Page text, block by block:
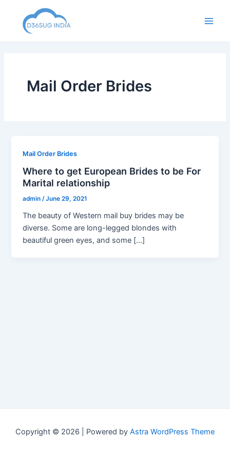
content
Mail Order Brides
Mail Order Brides
Where to get European Brides to be For
Marital relationship
admin/June 29, 2021
The beauty of Western mail buy brides may be
diverse. Some are long-legged blondes with
beautiful green eyes, and some […]
Copyright © 2026 | Powered by Astra WordPress Theme